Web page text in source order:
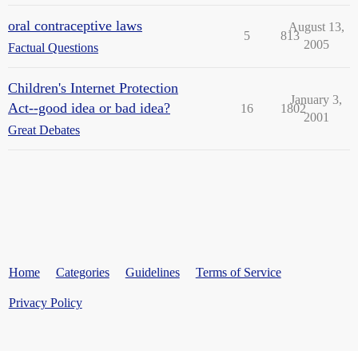
oral contraceptive laws
Factual Questions
5 813
August 13,
2005
Children's Internet Protection
Act--good idea or bad idea?
Great Debates
16 1802
January 3,
2001
Home Categories Guidelines Terms of Service
Privacy Policy